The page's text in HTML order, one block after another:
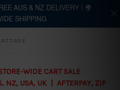
main content
WIDE CART SALE
NZ, USA, UK | AFTERPAY, ZIP
AUS & NZ DELIVERY | 🌍
SHIPPING